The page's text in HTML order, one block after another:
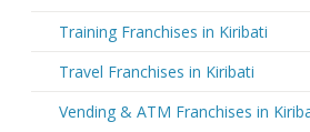
Training Franchises in Kiribati
Travel Franchises in Kiribati
Vending & ATM Franchises in